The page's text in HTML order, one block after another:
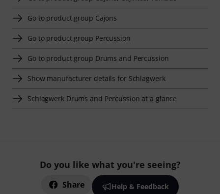
Go to product group Cajons
Go to product group Percussion
Go to product group Drums and Percussion
Show manufacturer details for Schlagwerk
Schlagwerk Drums and Percussion at a glance
Do you like what you're seeing?
Share Help & Feedback